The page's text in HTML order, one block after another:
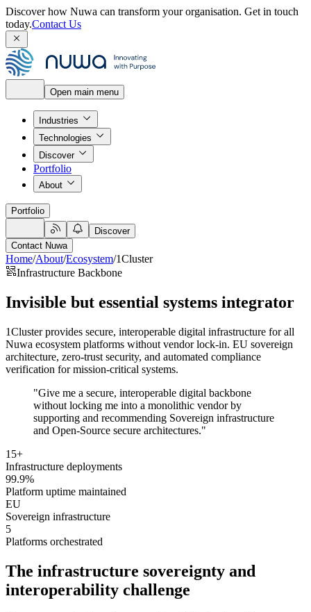
Discover how Nuwa can transform your organisation. Get in touch
today.Contact Us
Open main menu
Industries
Technologies
Discover
Portfolio
About
Portfolio
Discover
Contact Nuwa
Home/About/Ecosystem/1Cluster
Infrastructure Backbone
Invisible but essential systems integrator
1Cluster provides secure, interoperable digital infrastructure for all
Nuwa ecosystem platforms without vendor lock-in. EU sovereign
architecture, zero-trust security, and automated compliance
verification for mission-critical systems.
"Give me a secure, interoperable digital backbone
without locking me into a monolithic vendor by
supporting and recommending Sovereign infrastructure
and Open-Source secure architectures."
15+
Infrastructure deployments
99.9%
Platform uptime maintained
EU
Sovereign infrastructure
5
Platforms orchestrated
The infrastructure sovereignty and
interoperability challenge